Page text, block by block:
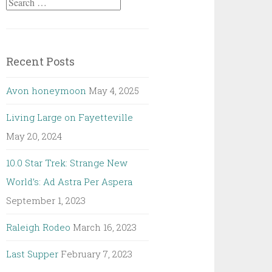
Recent Posts
Avon honeymoon May 4, 2025
Living Large on Fayetteville
May 20, 2024
10.0 Star Trek: Strange New
World’s: Ad Astra Per Aspera
September 1, 2023
Raleigh Rodeo March 16, 2023
Last Supper February 7, 2023